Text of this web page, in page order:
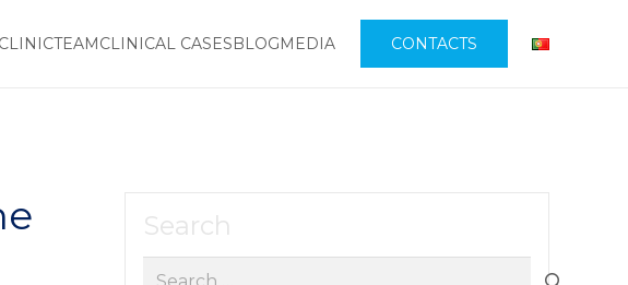
TEAMCLINICAL CASESBLOGMEDIA CONTACTS
Search
Search